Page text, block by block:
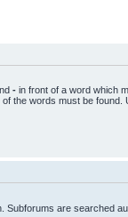
- in front of a word which
the words must be found.
Subforums are searched